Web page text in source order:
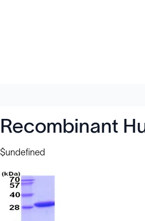
Recombinant
$undefined